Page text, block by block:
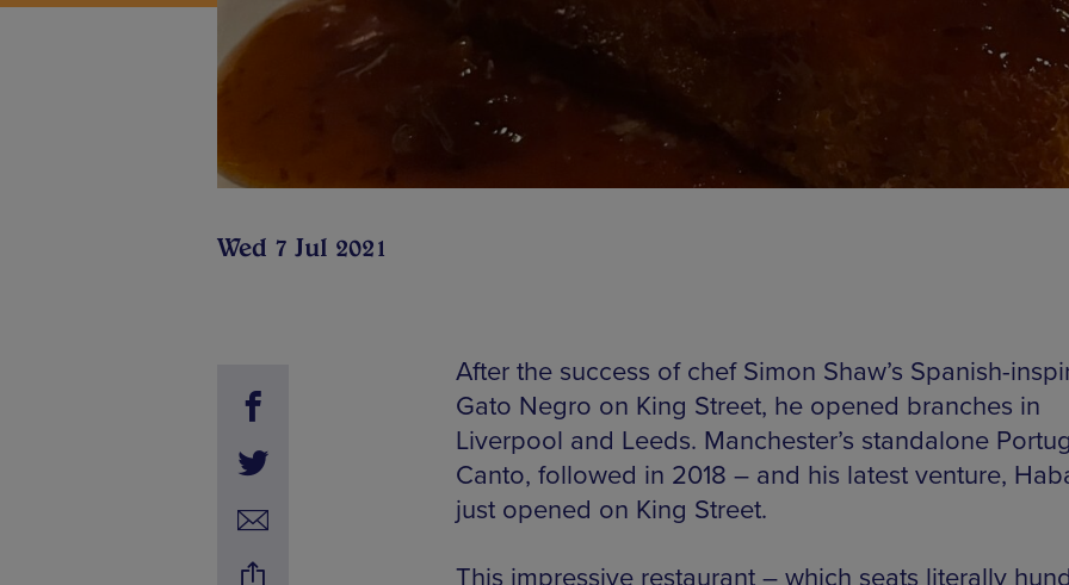
Wed 7 Jul 2021
After the success of chef Simon Shaw’s Spanish-
Gato Negro on King Street, he opened branches in
Liverpool and Leeds. Manchester’s standalone
Canto, followed in 2018 – and his latest venture,
just opened on King Street.